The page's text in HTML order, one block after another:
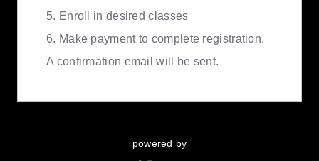
5. Enroll in desired classes
6. Make payment to complete registration.
A confirmation email will be sent.
powered by